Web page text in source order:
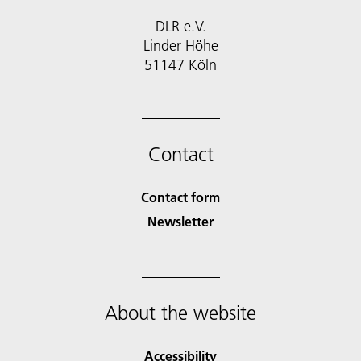
DLR e.V.
Linder Höhe
51147 Köln
Contact
Contact form
Newsletter
About the website
Accessibility